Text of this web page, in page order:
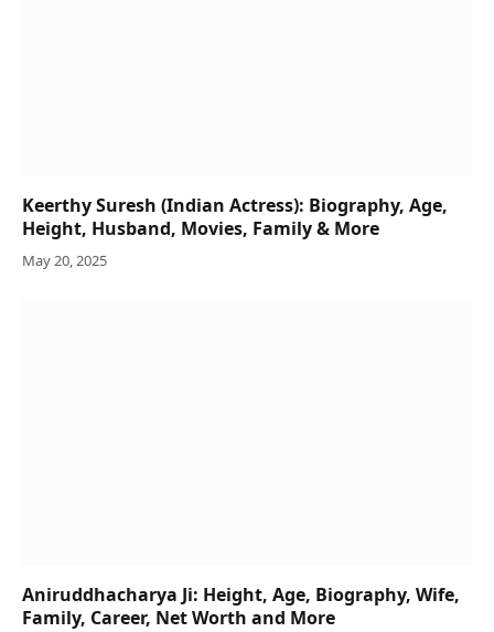
Keerthy Suresh (Indian Actress): Biography, Age,
Height, Husband, Movies, Family & More
May 20, 2025
Aniruddhacharya Ji: Height, Age, Biography, Wife,
Family, Career, Net Worth and More